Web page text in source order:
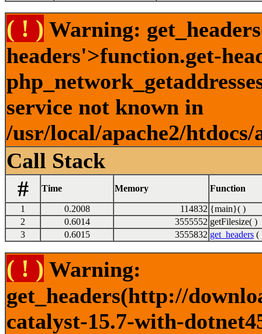
( ! ) Warning:
headers'>function.get-
service not known in
/usr/local/apache2/
Call Stack
#
Time Memory Function
1 0.2008 114832 {main}( )
2
0.6014 3555552 getFilesize( )
3
0.6015 3555832 get_headers (
( ! ) Warning:
get_headers(http://
catalyst-15.7-with-